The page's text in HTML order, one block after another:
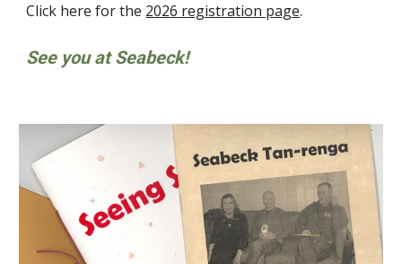
Click here for the 2026 registration page.
See you at Seabeck!